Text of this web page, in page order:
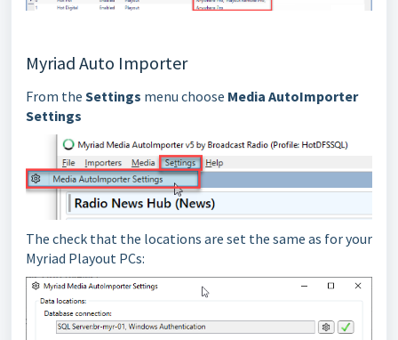
Myriad Auto Importer
From the Settings menu choose Media AutoImporter
Settings
The check that the locations are set the same as for your
Myriad Playout PCs: